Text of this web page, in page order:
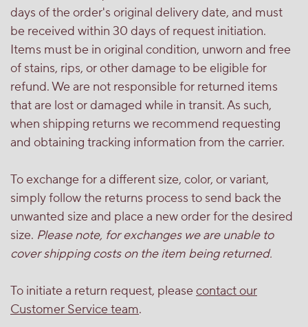
days of the order's original delivery date, and must
be received within 30 days of request initiation.
Items must be in original condition, unworn and free
of stains, rips, or other damage to be eligible for
refund. We are not responsible for returned items
that are lost or damaged while in transit. As such,
when shipping returns we recommend requesting
and obtaining tracking information from the carrier.
To exchange for a different size, color, or variant,
simply follow the returns process to send back the
unwanted size and place a new order for the desired
size. Please note, for exchanges we are unable to
cover shipping costs on the item being returned.
To initiate a return request, please contact our
Customer Service team.